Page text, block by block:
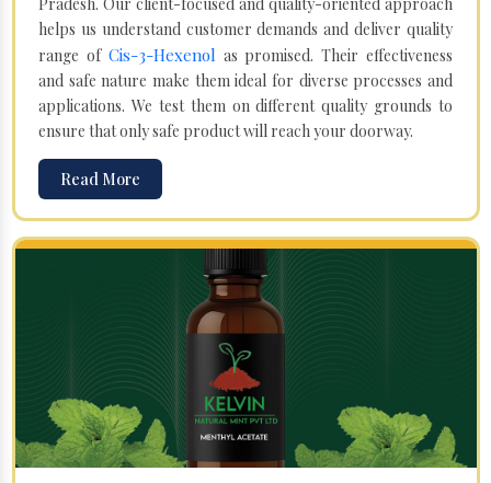
helps us understand customer demands and deliver quality
range of Cis-3-Hexenol as promised. Their effectiveness
and safe nature make them ideal for diverse processes and
applications. We test them on different quality grounds to
ensure that only safe product will reach your doorway.
Read More